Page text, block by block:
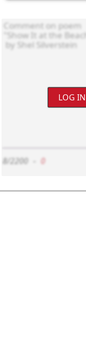
LOG
8/2200 0